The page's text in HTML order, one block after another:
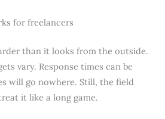
for freelancers
than it looks from the outside.
vary. Response times can be
will go nowhere. Still, the field
it like a long game.